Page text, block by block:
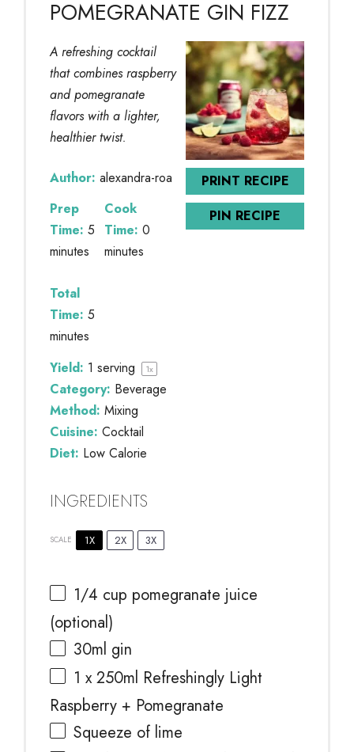
POMEGRANATE GIN FIZZ
PRINT RECIPE
PIN RECIPE
A refreshing cocktail
that combines raspberry
and pomegranate
flavors with a lighter,
healthier twist.
Author: alexandra-roa
Prep
Time: 5
minutes
Cook
Time: 0
minutes
Total
Time: 5
minutes
Yield: 1 serving 1x
Category: Beverage
Method: Mixing
Cuisine: Cocktail
Diet: Low Calorie
INGREDIENTS
SCALE 1X 2X 3X
1/4 cup pomegranate juice
(optional)
30ml gin
1 x 250ml Refreshingly Light
Raspberry + Pomegranate
Squeeze of lime